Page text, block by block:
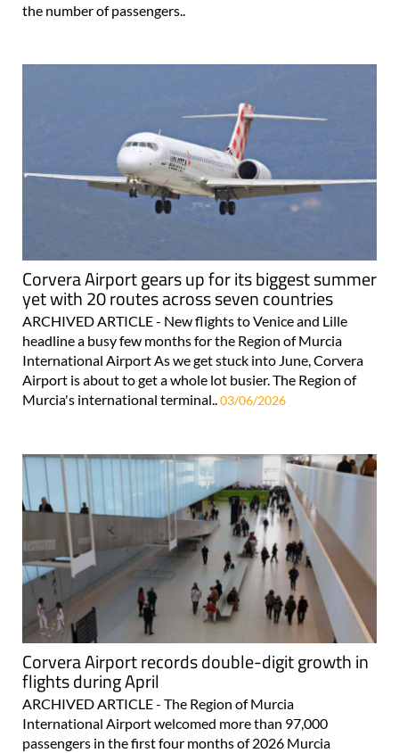
the number of passengers..
Corvera Airport gears up for its biggest summer
yet with 20 routes across seven countries
ARCHIVED ARTICLE - New flights to Venice and Lille
headline a busy few months for the Region of Murcia
International Airport As we get stuck into June, Corvera
Airport is about to get a whole lot busier. The Region of
Murcia's international terminal..03/06/2026
Corvera Airport records double-digit growth in
flights during April
ARCHIVED ARTICLE - The Region of Murcia
International Airport welcomed more than 97,000
passengers in the first four months of 2026 Murcia